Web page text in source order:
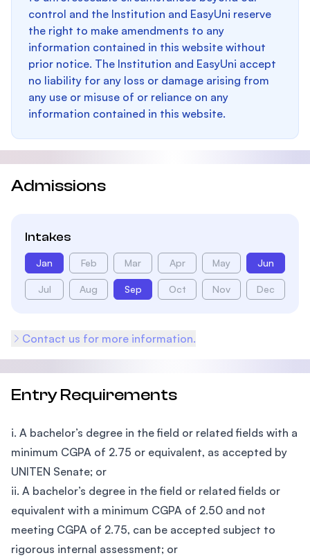
control and the Institution and EasyUni reserve
the right to make amendments to any
information contained in this website without
prior notice. The Institution and EasyUni accept
no liability for any loss or damage arising from
any use or misuse of or reliance on any
information contained in this website.
Admissions
Intakes
Jan Feb Mar Apr May Jun
Jul Aug Sep Oct Nov Dec
Contact us for more information.
Entry Requirements
i. A bachelor’s degree in the field or related fields with a
minimum CGPA of 2.75 or equivalent, as accepted by
UNITEN Senate; or
ii. A bachelor’s degree in the field or related fields or
equivalent with a minimum CGPA of 2.50 and not
meeting CGPA of 2.75, can be accepted subject to
rigorous internal assessment; or